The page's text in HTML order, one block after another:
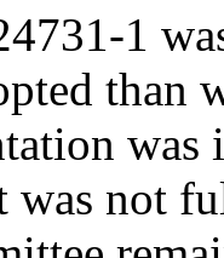
1
than
was not